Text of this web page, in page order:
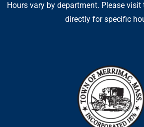
Hours vary by department. Please
directly for specific